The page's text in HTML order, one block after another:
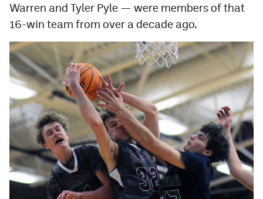
Warren and Tyler Pyle — were members of that
16-win team from over a decade ago.